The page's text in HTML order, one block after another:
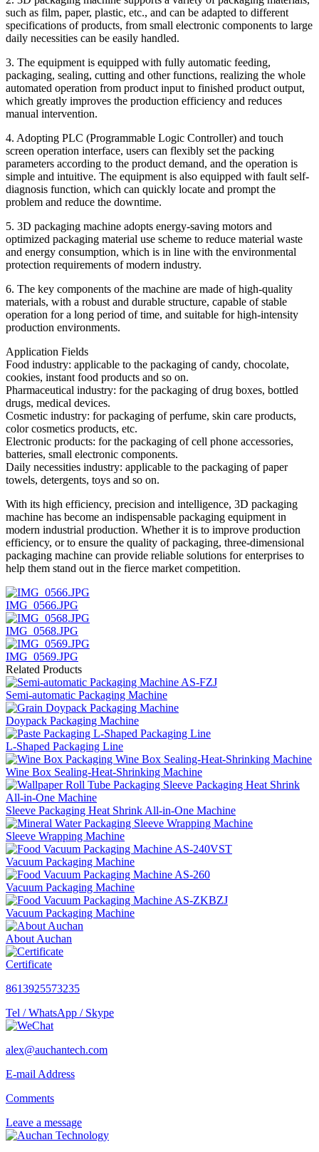
such as film, paper, plastic, etc., and can be adapted to different
specifications of products, from small electronic components to large
daily necessities can be easily handled.
3. The equipment is equipped with fully automatic feeding,
packaging, sealing, cutting and other functions, realizing the whole
automated operation from product input to finished product output,
which greatly improves the production efficiency and reduces
manual intervention.
4. Adopting PLC (Programmable Logic Controller) and touch
screen operation interface, users can flexibly set the packing
parameters according to the product demand, and the operation is
simple and intuitive. The equipment is also equipped with fault self-
diagnosis function, which can quickly locate and prompt the
problem and reduce the downtime.
5. 3D packaging machine adopts energy-saving motors and
optimized packaging material use scheme to reduce material waste
and energy consumption, which is in line with the environmental
protection requirements of modern industry.
6. The key components of the machine are made of high-quality
materials, with a robust and durable structure, capable of stable
operation for a long period of time, and suitable for high-intensity
production environments.
Application Fields
Food industry: applicable to the packaging of candy, chocolate,
cookies, instant food products and so on.
Pharmaceutical industry: for the packaging of drug boxes, bottled
drugs, medical devices.
Cosmetic industry: for packaging of perfume, skin care products,
color cosmetics products, etc.
Electronic products: for the packaging of cell phone accessories,
batteries, small electronic components.
Daily necessities industry: applicable to the packaging of paper
towels, detergents, toys and so on.
With its high efficiency, precision and intelligence, 3D packaging
machine has become an indispensable packaging equipment in
modern industrial production. Whether it is to improve production
efficiency, or to ensure the quality of packaging, three-dimensional
packaging machine can provide reliable solutions for enterprises to
help them stand out in the fierce market competition.
IMG_0566.JPG
IMG_0568.JPG
IMG_0569.JPG
Related Products
Semi-automatic Packaging Machine
Doypack Packaging Machine
L-Shaped Packaging Line
Wine Box Sealing-Heat-Shrinking Machine
Sleeve Packaging Heat Shrink All-in-One Machine
Sleeve Wrapping Machine
Vacuum Packaging Machine
Vacuum Packaging Machine
Vacuum Packaging Machine
About Auchan
Certificate
8613925573235
Tel / WhatsApp / Skype
alex@auchantech.com
E-mail Address
Comments
Leave a message